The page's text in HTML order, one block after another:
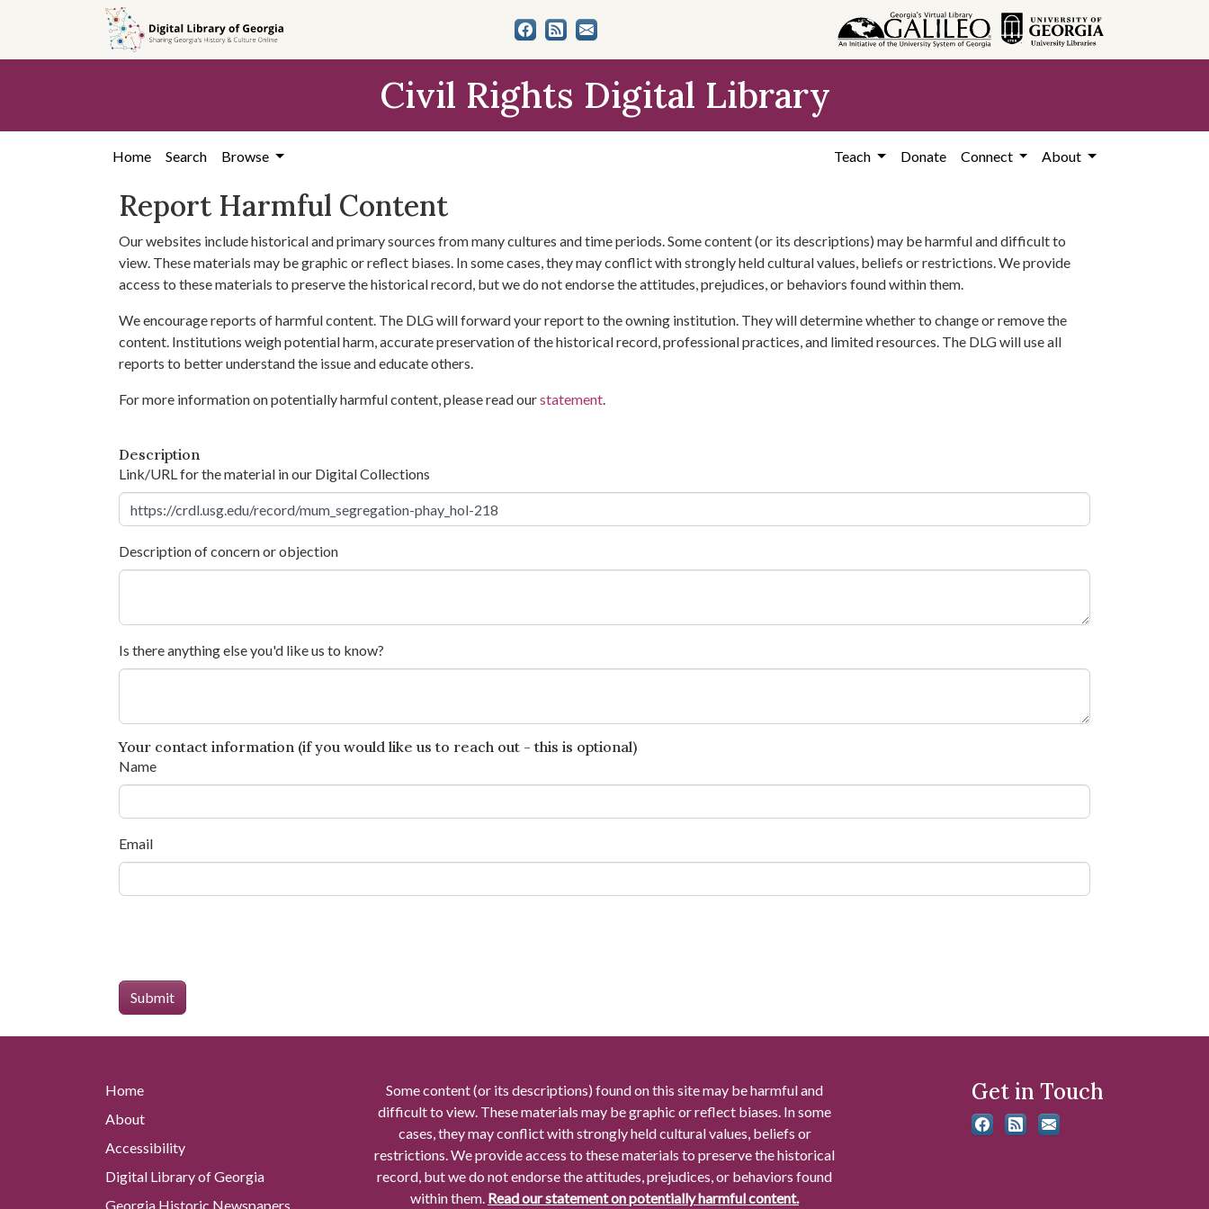
content
Civil Rights Digital Library
Home Search Browse Teach Donate Connect About
Report Harmful Content
Our websites include historical and primary sources from many cultures and time periods. Some content (or its descriptions) may be harmful and difficult to
view. These materials may be graphic or reflect biases. In some cases, they may conflict with strongly held cultural values, beliefs or restrictions. We provide
access to these materials to preserve the historical record, but we do not endorse the attitudes, prejudices, or behaviors found within them.
We encourage reports of harmful content. The DLG will forward your report to the owning institution. They will determine whether to change or remove the
content. Institutions weigh potential harm, accurate preservation of the historical record, professional practices, and limited resources. The DLG will use all
reports to better understand the issue and educate others.
For more information on potentially harmful content, please read ourstatement.
Description
Link/URL for the material in our Digital Collections
Description of concern or objection
Is there anything else you'd like us to know?
Your contact information (if you would like us to reach out - this is optional)
Name
Email
Home
About
Accessibility
Digital Library of Georgia
Georgia Historic Newspapers
Some content (or its descriptions) found on this site may be harmful and
difficult to view. These materials may be graphic or reflect biases. In some
cases, they may conflict with strongly held cultural values, beliefs or
restrictions. We provide access to these materials to preserve the historical
record, but we do not endorse the attitudes, prejudices, or behaviors found
within them. Read our statement on potentially harmful content.
Get in Touch